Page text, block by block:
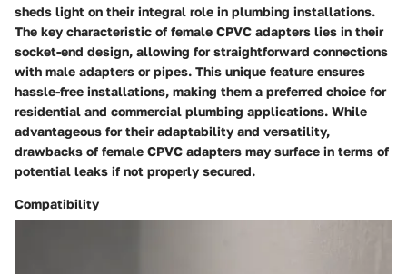
sheds light on their integral role in plumbing installations.
The key characteristic of female CPVC adapters lies in their
socket-end design, allowing for straightforward connections
with male adapters or pipes. This unique feature ensures
hassle-free installations, making them a preferred choice for
residential and commercial plumbing applications. While
advantageous for their adaptability and versatility,
drawbacks of female CPVC adapters may surface in terms of
potential leaks if not properly secured.
Compatibility